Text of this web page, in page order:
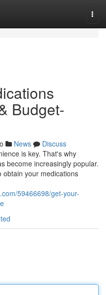
Budget-
News
Discuss
is key. That's why
become increasingly popular.
obtain your medications
59466698/get-your-